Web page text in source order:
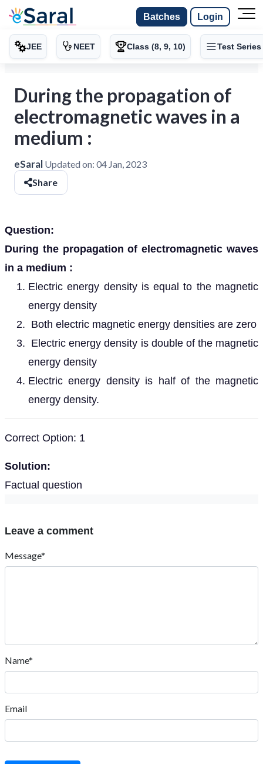
Batches Login
JEE NEET Class (8, 9, 10) Test Series
During the propagation of
electromagnetic waves in a
medium :
eSaral Updated on: 04 Jan, 2023
Share
Question:
During the propagation of electromagnetic waves
in a medium :
Electric energy density is equal to the magnetic
energy density
Both electric magnetic energy densities are zero
Electric energy density is double of the magnetic
energy density
Electric energy density is half of the magnetic
energy density.
Correct Option: 1
Solution:
Factual question
Leave a comment
Message*
Name*
Email